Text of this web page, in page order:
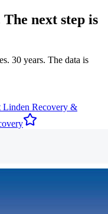
The next step is
30 years. The data is
Linden Recovery &